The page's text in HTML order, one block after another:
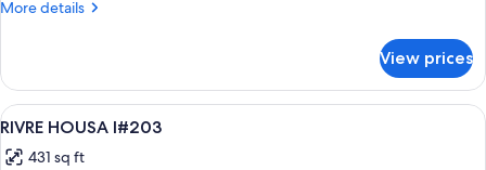
More details
More
HOUSAI
#201
View prices
View
all
A modern hotel room with two
19
RIVRE HOUSA I#203
431 sq ft